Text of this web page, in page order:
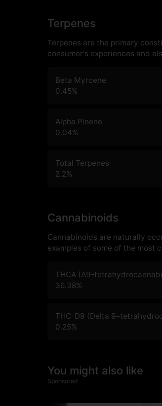
Terpenes
Terpenes are the primary
consumer's experiences and
Beta Myrcene
0.45%
Alpha Pinene
0.04%
Total Terpenes
2.2%
Cannabinoids
Cannabinoids are naturally
examples of some of the most
THCA (Δ9-
36.38%
THC-D9 (Delta
0.25%
You might also like
Sponsored